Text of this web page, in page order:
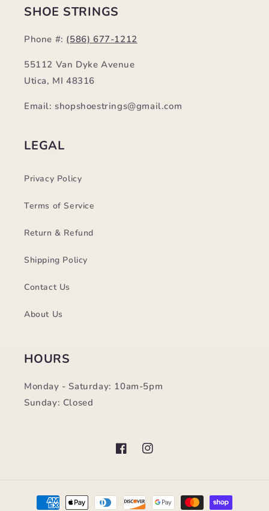
SHOE STRINGS
Phone #: (586) 677-1212
55112 Van Dyke Avenue
Utica, MI 48316
Email: shopshoestrings@gmail.com
LEGAL
Privacy Policy
Terms of Service
Return & Refund
Shipping Policy
Contact Us
About Us
HOURS
Monday - Saturday: 10am-5pm
Sunday: Closed
FacebookInstagram
Payment